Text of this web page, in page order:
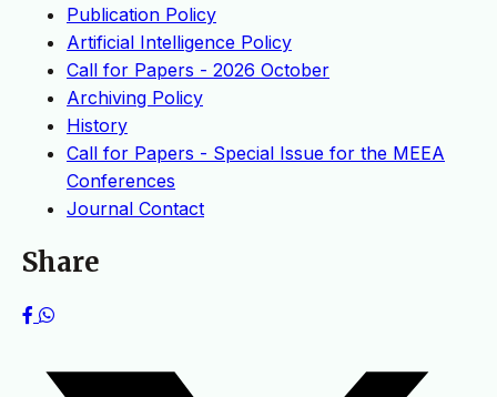
Publication Policy
Artificial Intelligence Policy
Call for Papers - 2026 October
Archiving Policy
History
Call for Papers - Special Issue for the MEEA
Conferences
Journal Contact
Share